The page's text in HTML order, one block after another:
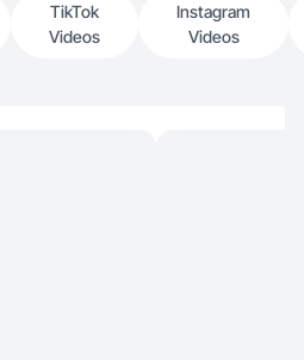
TikTok
Videos
Instagram
Videos